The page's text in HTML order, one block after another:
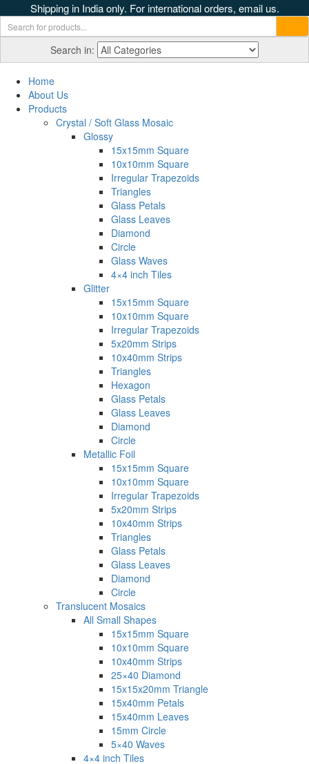
Shipping in India only. For international orders, email us.
Search in:
Home
About Us
Products
Crystal / Soft Glass Mosaic
Glossy
15x15mm Square
10x10mm Square
Irregular Trapezoids
Triangles
Glass Petals
Glass Leaves
Diamond
Circle
Glass Waves
4×4 inch Tiles
Glitter
15x15mm Square
10x10mm Square
Irregular Trapezoids
5x20mm Strips
10x40mm Strips
Triangles
Hexagon
Glass Petals
Glass Leaves
Diamond
Circle
Metallic Foil
15x15mm Square
10x10mm Square
Irregular Trapezoids
5x20mm Strips
10x40mm Strips
Triangles
Glass Petals
Glass Leaves
Diamond
Circle
Translucent Mosaics
All Small Shapes
15x15mm Square
10x10mm Square
10x40mm Strips
25×40 Diamond
15x15x20mm Triangle
15x40mm Petals
15x40mm Leaves
15mm Circle
5×40 Waves
4×4 inch Tiles